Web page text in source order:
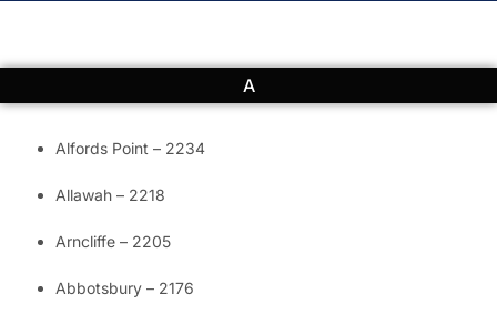
A
Alfords Point – 2234
Allawah – 2218
Arncliffe – 2205
Abbotsbury – 2176